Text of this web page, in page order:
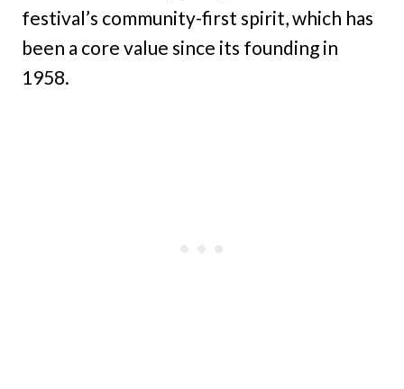
festival’s community-first spirit, which has
been a core value since its founding in
1958.